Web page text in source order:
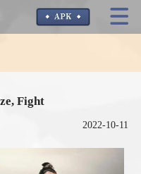
Fight
2022-10-11